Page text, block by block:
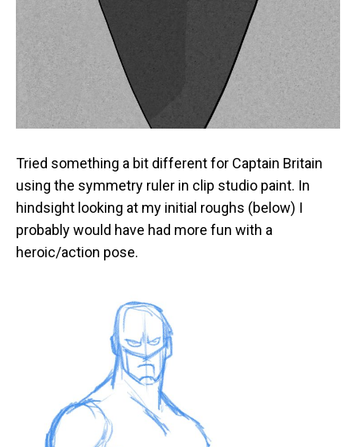
Tried something a bit different for Captain Britain
using the symmetry ruler in clip studio paint. In
hindsight looking at my initial roughs (below) I
probably would have had more fun with a
heroic/action pose.